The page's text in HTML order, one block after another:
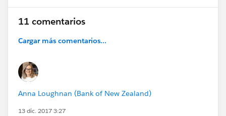
11 comentarios
Cargar más comentarios...
Anna Loughnan (Bank of New Zealand)
13 dic. 2017 3:27